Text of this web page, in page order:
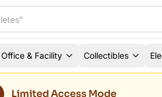
Office & Facility Collectibles
Limited Access Mode